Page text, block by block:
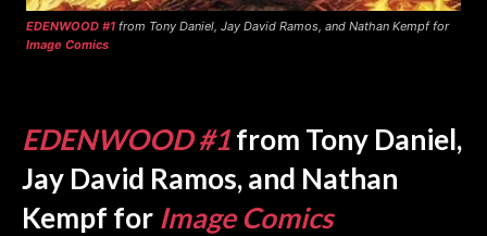
EDENWOOD #1 from Tony Daniel, Jay David Ramos, and Nathan Kempf for
Image Comics
EDENWOOD #1from Tony Daniel,
Jay David Ramos, and Nathan
Kempf for Image Comics